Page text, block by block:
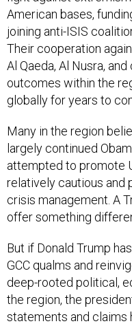
American bases,
joining anti-ISIS
Their cooperation
Al Qaeda, Al Nusra,
outcomes within the
globally for years to
Many in the region
largely continued
attempted to promote
relatively cautious and
crisis management. A
offer something
But if Donald Trump
GCC qualms and
deep-rooted political,
the region, the
statements and claims